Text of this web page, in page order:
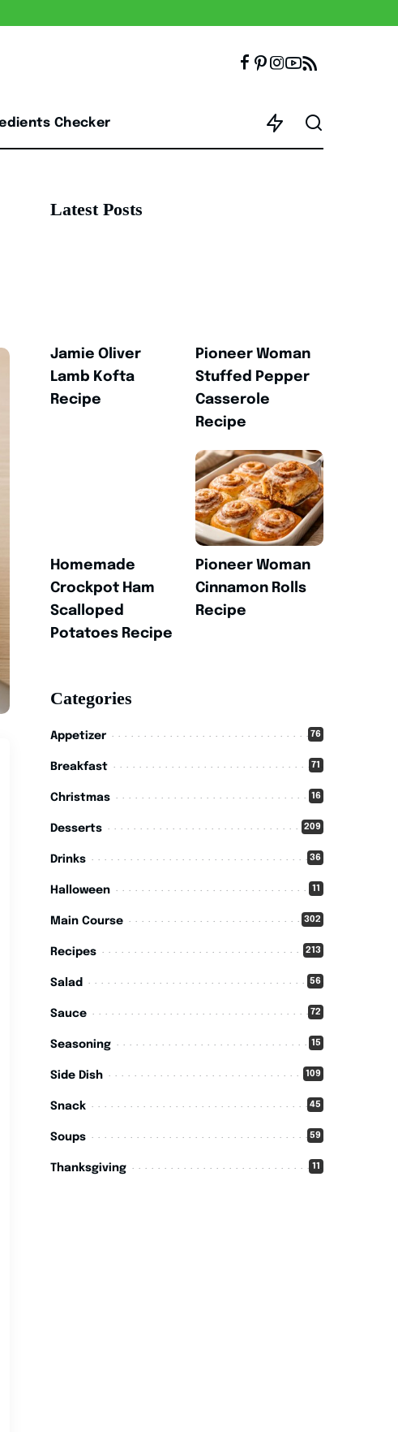
Checker
Latest Posts
Jamie Oliver
Lamb Kofta
Recipe
Pioneer Woman
Stuffed Pepper
Casserole
Recipe
Homemade
Crockpot Ham
Scalloped
Potatoes Recipe
Pioneer Woman
Cinnamon Rolls
Recipe
Categories
Appetizer 76
Breakfast 71
Christmas 16
Desserts 209
Drinks 36
Halloween 11
Main Course 302
Recipes 213
Salad 56
Sauce 72
Seasoning 15
Side Dish 109
Snack 45
Soups 59
Thanksgiving 11